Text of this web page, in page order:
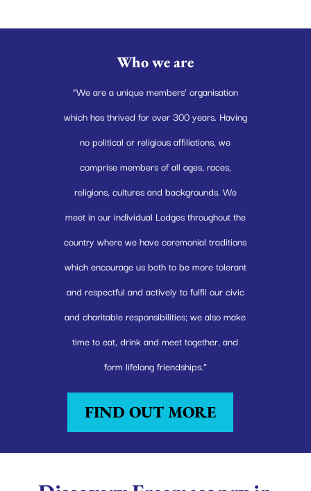
Who we are
“We are a unique members’ organisation
which has thrived for over 300 years. Having
no political or religious affiliations, we
comprise members of all ages, races,
religions, cultures and backgrounds. We
meet in our individual Lodges throughout the
country where we have ceremonial traditions
which encourage us both to be more tolerant
and respectful and actively to fulfil our civic
and charitable responsibilities; we also make
time to eat, drink and meet together, and
form lifelong friendships.”
FIND OUT MORE